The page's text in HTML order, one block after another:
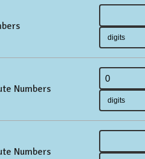
Numbers
Numbers